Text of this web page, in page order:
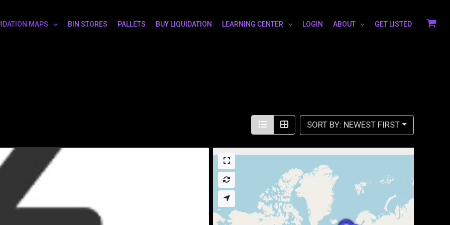
MAPS BIN STORES PALLETS BUY LIQUIDATION LEARNING CENTER LOGIN ABOUT GET LISTED
SORT BY: NEWEST FIRST